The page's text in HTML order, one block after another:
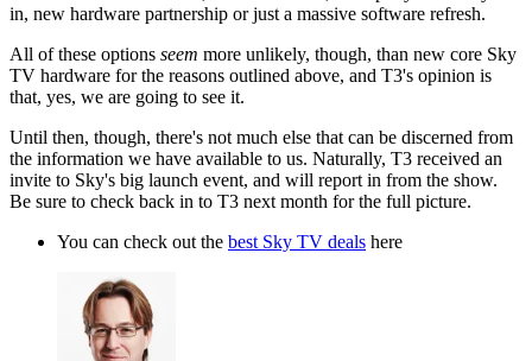
in, new hardware partnership or just a massive software refresh.
All of these options seem more unlikely, though, than new core Sky
TV hardware for the reasons outlined above, and T3's opinion is
that, yes, we are going to see it.
Until then, though, there's not much else that can be discerned from
the information we have available to us. Naturally, T3 received an
invite to Sky's big launch event, and will report in from the show.
Be sure to check back in to T3 next month for the full picture.
You can check out the best Sky TV deals here